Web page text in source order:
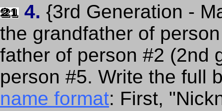
4. {3rd Generation -
the grandfather of
father of person #2 (2nd
person #5. Write the full
name format: First,